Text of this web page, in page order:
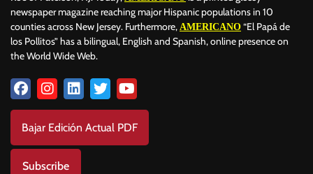
newspaper magazine reaching major Hispanic populations in 10
counties across New Jersey. Furthermore, AMERICANO “El Papá de
los Pollitos” has a bilingual, English and Spanish, online presence on
the World Wide Web.
Bajar Edición Actual PDF
Subscribe